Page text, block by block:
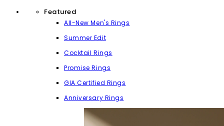
Featured
All-New Men's Rings
Summer Edit
Cocktail Rings
Promise Rings
GIA Certified Rings
Anniversary Rings